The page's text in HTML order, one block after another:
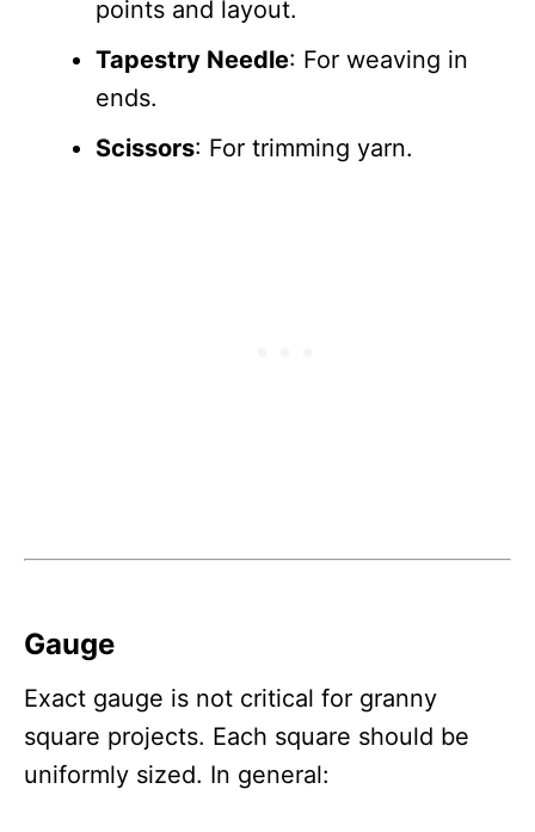
points and layout.
Tapestry Needle: For weaving in
ends.
Scissors: For trimming yarn.
Gauge
Exact gauge is not critical for granny
square projects. Each square should be
uniformly sized. In general: